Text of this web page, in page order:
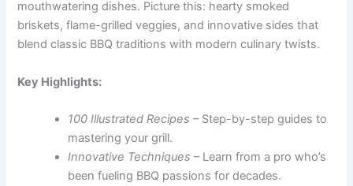
mouthwatering dishes. Picture this: hearty smoked
briskets, flame-grilled veggies, and innovative sides that
blend classic BBQ traditions with modern culinary twists.
Key Highlights:
100 Illustrated Recipes – Step-by-step guides to
mastering your grill.
Innovative Techniques – Learn from a pro who’s
been fueling BBQ passions for decades.